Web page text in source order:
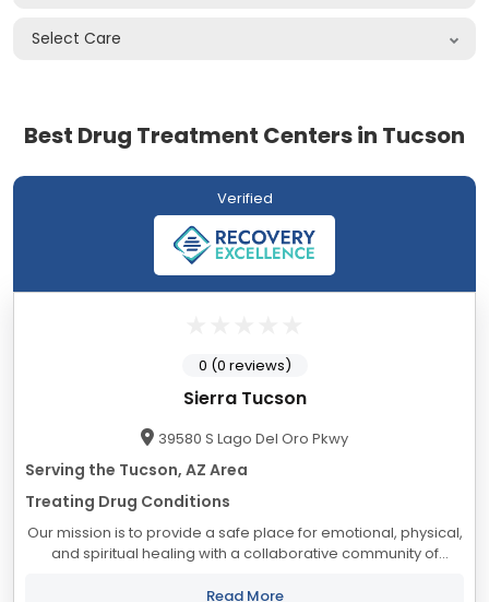
Select Care
Best Drug Treatment Centers in Tucson
Verified
Sierra Tucson
39580 S Lago Del Oro Pkwy
Serving the Tucson, AZ Area
Treating Drug Conditions
Our mission is to provide a safe place for emotional, physical,
and spiritual healing with a collaborative community of
empowerment enhanced by a lifetime...
Read More
0 (0 reviews)